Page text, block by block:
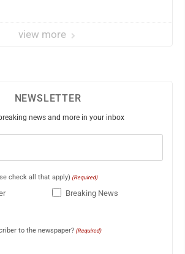
view more
NEWSLETTER
news and more in your inbox
check all that apply) (Required)
Breaking News
to the newspaper? (Required)